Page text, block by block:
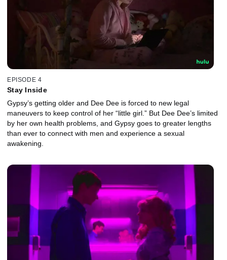
EPISODE 4
Stay Inside
Gypsy’s getting older and Dee Dee is forced to new legal
maneuvers to keep control of her “little girl.” But Dee Dee’s limited
by her own health problems, and Gypsy goes to greater lengths
than ever to connect with men and experience a sexual
awakening.